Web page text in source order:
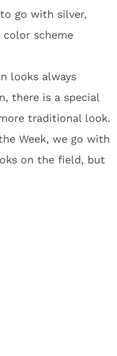
go with silver,
color scheme
looks always
there is a special
traditional look.
Week, we go with
on the field, but